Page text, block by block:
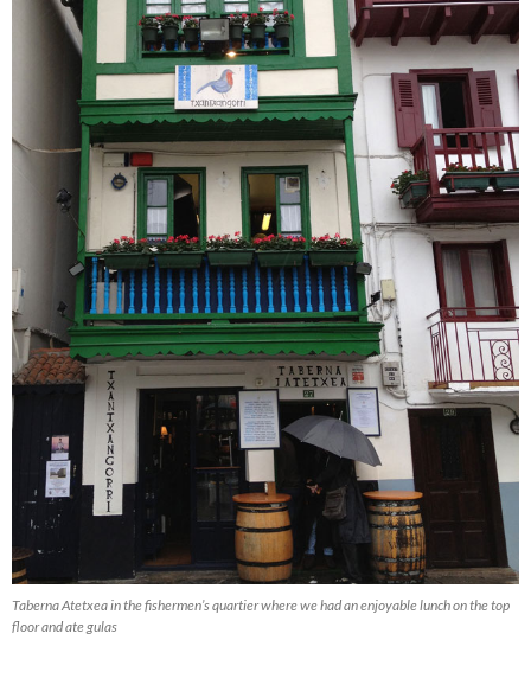
Taberna Atetxea in the fishermen’s quartier where we had an enjoyable lunch on the top
floor and ate gulas